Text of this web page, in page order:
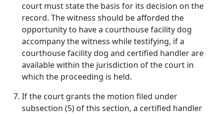
court must state the basis for its decision on the
record. The witness should be afforded the
opportunity to have a courthouse facility dog
accompany the witness while testifying, if a
courthouse facility dog and certified handler are
available within the jurisdiction of the court in
which the proceeding is held.
If the court grants the motion filed under
subsection (5) of this section, a certified handler